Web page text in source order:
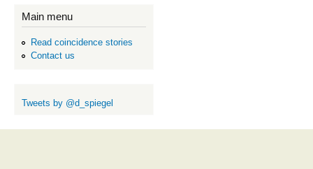
Main menu
Read coincidence stories
Contact us
Tweets by @d_spiegel